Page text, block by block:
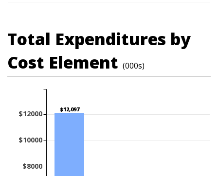
Total Expenditures by
Cost Element (000s)
$12,097
$8000
$10000
$12000